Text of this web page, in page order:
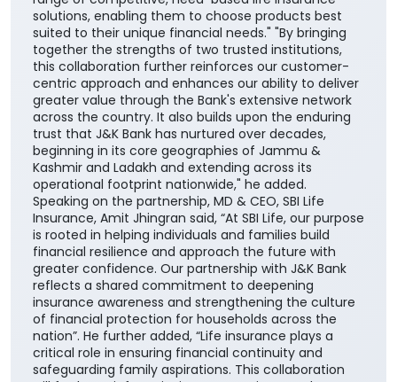
solutions, enabling them to choose products best
suited to their unique financial needs." "By bringing
together the strengths of two trusted institutions,
this collaboration further reinforces our customer-
centric approach and enhances our ability to deliver
greater value through the Bank's extensive network
across the country. It also builds upon the enduring
trust that J&K Bank has nurtured over decades,
beginning in its core geographies of Jammu &
Kashmir and Ladakh and extending across its
operational footprint nationwide," he added.
Speaking on the partnership, MD & CEO, SBI Life
Insurance, Amit Jhingran said, “At SBI Life, our purpose
is rooted in helping individuals and families build
financial resilience and approach the future with
greater confidence. Our partnership with J&K Bank
reflects a shared commitment to deepening
insurance awareness and strengthening the culture
of financial protection for households across the
nation”. He further added, “Life insurance plays a
critical role in ensuring financial continuity and
safeguarding family aspirations. This collaboration